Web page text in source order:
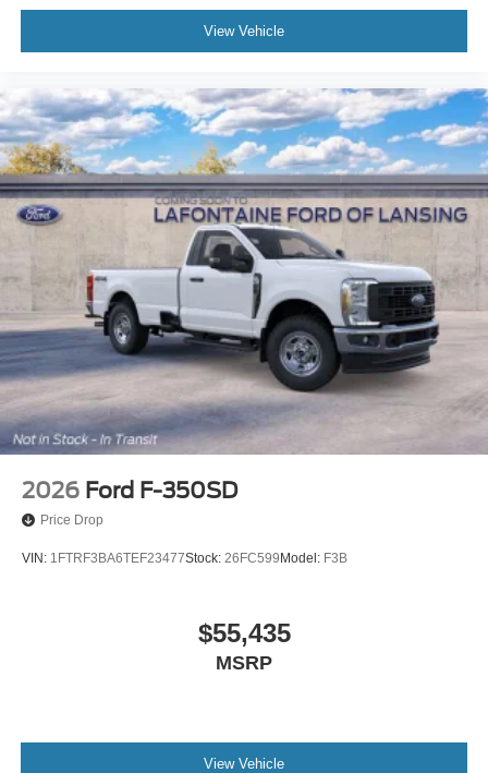
View Vehicle
2026 Ford F-350SD
Price Drop
VIN: 1FTRF3BA6TEF23477Stock: 26FC599Model: F3B
$55,435
MSRP
View Vehicle